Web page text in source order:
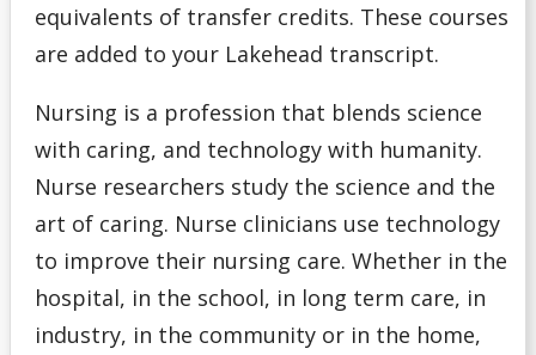
Admission Requirements for One-Year Social Work
Admission Requirements for Professional Year
Bachelor of Education (Consecutive)
Admission Requirements for Year 3 Social Work
College Transfer Student
Bible College
equivalents of transfer credits. These courses
are added to your Lakehead transcript.
Nursing is a profession that blends science
with caring, and technology with humanity.
Nurse researchers study the science and the
art of caring. Nurse clinicians use technology
to improve their nursing care. Whether in the
hospital, in the school, in long term care, in
industry, in the community or in the home,